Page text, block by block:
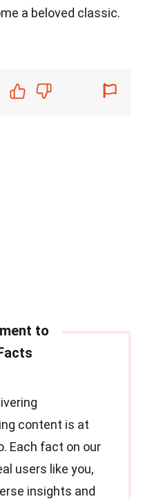
a beloved classic.
content is at
Each fact on our
users like you,
insights and